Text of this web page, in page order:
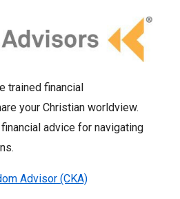
trained financial
your Christian worldview.
advice for navigating
Advisor (CKA)